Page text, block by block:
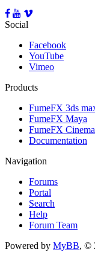
Social
Facebook
YouTube
Vimeo
Products
FumeFX 3ds
FumeFX Maya
FumeFX
Documentation
Navigation
Forums
Portal
Search
Help
Forum Team
Powered by MyBB, ©